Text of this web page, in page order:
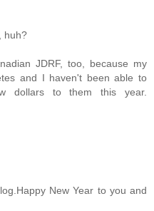
huh?
JDRF, too, because my
and I haven't been able to
dollars to them this year.
New Year to you and